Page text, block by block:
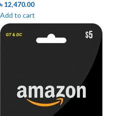
৳12,470.00
Add to cart